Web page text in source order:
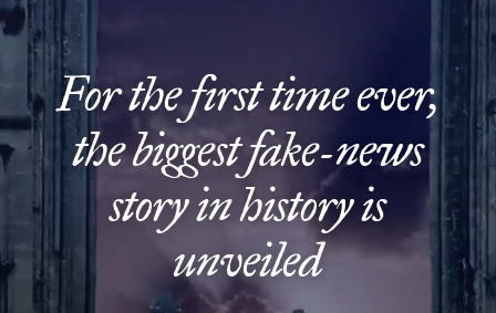
Player
For the first time ever,
the biggest fake-news
story in history is
unveiled